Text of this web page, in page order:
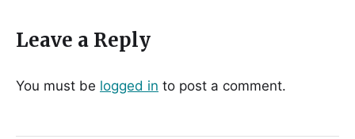
Leave a Reply
You must be logged in to post a comment.